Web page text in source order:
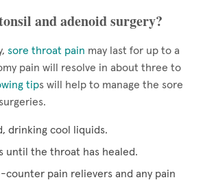
and adenoid surgery?
sore throat pain may last for up to a
pain will resolve in about three to
tips will help to manage the sore
drinking cool liquids.
until the throat has healed.
counter pain relievers and any pain